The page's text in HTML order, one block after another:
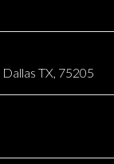
TX, 75205